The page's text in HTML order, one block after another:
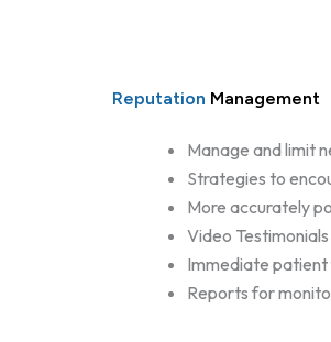
Reputation Management
Manage and limit
Strategies to
More accurately
Video
Immediate
Reports for